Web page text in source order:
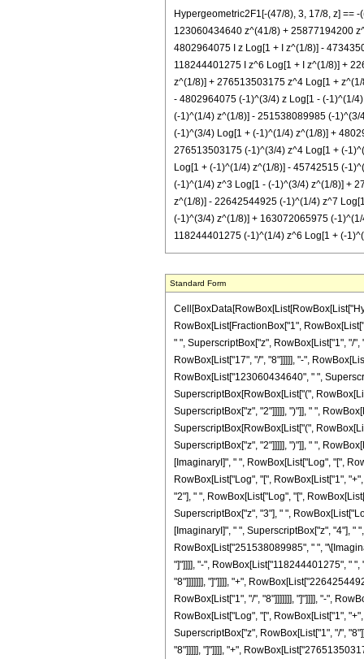
Hypergeometric2F1[-(47/8), 3, 17/8, z]
123060434640 z^(41/8) + 25877194200
4802964075 I z Log[1 + I z^(1/8)] -
118244401275 I z^6 Log[1 + I z^(1/8)] +
z^(1/8)] + 276513503175 z^4 Log[1 +
- 4802964075 (-1)^(3/4) z Log[1 - (-1)^(1/
(-1)^(1/4) z^(1/8)] - 251538089985 (-
(-1)^(3/4) Log[1 + (-1)^(1/4) z^(1/8)] +
276513503175 (-1)^(3/4) z^4 Log[1 + (-
Log[1 + (-1)^(1/4) z^(1/8)] - 45742515 (-
(-1)^(1/4) z^3 Log[1 - (-1)^(3/4) z^(1/8)] +
z^(1/8)] - 22642544925 (-1)^(1/4) z^7
(-1)^(3/4) z^(1/8)] + 163072065975 (-
118244401275 (-1)^(1/4) z^6 Log[1 + (-
Standard Form
Cell[BoxData[RowBox[List[RowBox[List["Hypergeometric2F1", "[", RowBox[List[RowBox[List["-", FractionBox["47", "8"]]], ",", "3", ",", FractionBox["17", "8"], ",", "z"]], "]"]], "\[Equal]", RowBox[List["-", RowBox[List[FractionBox["1", RowBox[List["171798691840", " ", SuperscriptBox["z", RowBox[List["9", "/", "8"]]]]]], RowBox[List["(", RowBox[List["3", " ", RowBox[List["(", RowBox[List[RowBox[List["365940120", " ", SuperscriptBox["z", RowBox[List["1", "/", "8"]]]]], "-", RowBox[List["18801858000", " ", SuperscriptBox["z", RowBox[List["9", "/", "8"]]]]], "+", RowBox[List["100515657000", " ", SuperscriptBox["z", RowBox[List["17", "/", "8"]]]]], "-", RowBox[List["217147034208", " ", SuperscriptBox["z", RowBox[List["25", "/", "8"]]]]], "+", RowBox[List["232284089960", " ", SuperscriptBox["z", RowBox[List["33", "/", "8"]]]]], "-", RowBox[List["123060434640", " ", SuperscriptBox["z", RowBox[List["41", "/", "8"]]]]], "+", RowBox[List["25877194200", " ", SuperscriptBox["z", RowBox[List["49", "/", "8"]]]]], "+", RowBox[List["45742515", " ", SuperscriptBox[RowBox[List["(", RowBox[List[RowBox[List["-", "1"]], "+", "z"]], ")"]], "5"], " ", RowBox[List["(", RowBox[List[RowBox[List["-", "1"]], "-", RowBox[List["110", " ", "z"]], "+", RowBox[List["495", " ", SuperscriptBox["z", "2"]]]]], ")"]], " ", RowBox[List["Log", "[", RowBox[List["1", "-", SuperscriptBox["z", RowBox[List["1", "/", "8"]]]]], "]"]]]], "-", RowBox[List["45742515", " ", "\[ImaginaryI]", " ", SuperscriptBox[RowBox[List["(", RowBox[List[RowBox[List["-", "1"]], "+", "z"]], ")"]], "5"], " ", RowBox[List["(", RowBox[List[RowBox[List["-", "1"]], "-", RowBox[List["110", " ", "z"]], "+", RowBox[List["495", " ", SuperscriptBox["z", "2"]]]]], ")"]], " ", RowBox[List["Log", "[", RowBox[List["1", "-", RowBox[List["\[ImaginaryI]", " ", SuperscriptBox["z", RowBox[List["1", "/", "8"]]]]]]], "]"]]]], "+", RowBox[List["45742515", " ", "\[ImaginaryI]", " ", RowBox[List["Log", "[", RowBox[List["1", "+", RowBox[List["\[ImaginaryI]", " ", SuperscriptBox["z", RowBox[List["1", "/", "8"]]]]]]], "]"]]]], "+", RowBox[List["4802964075", " ", "\[ImaginaryI]", " ", "z", " ", RowBox[List["Log", "[", RowBox[List["1", "+",